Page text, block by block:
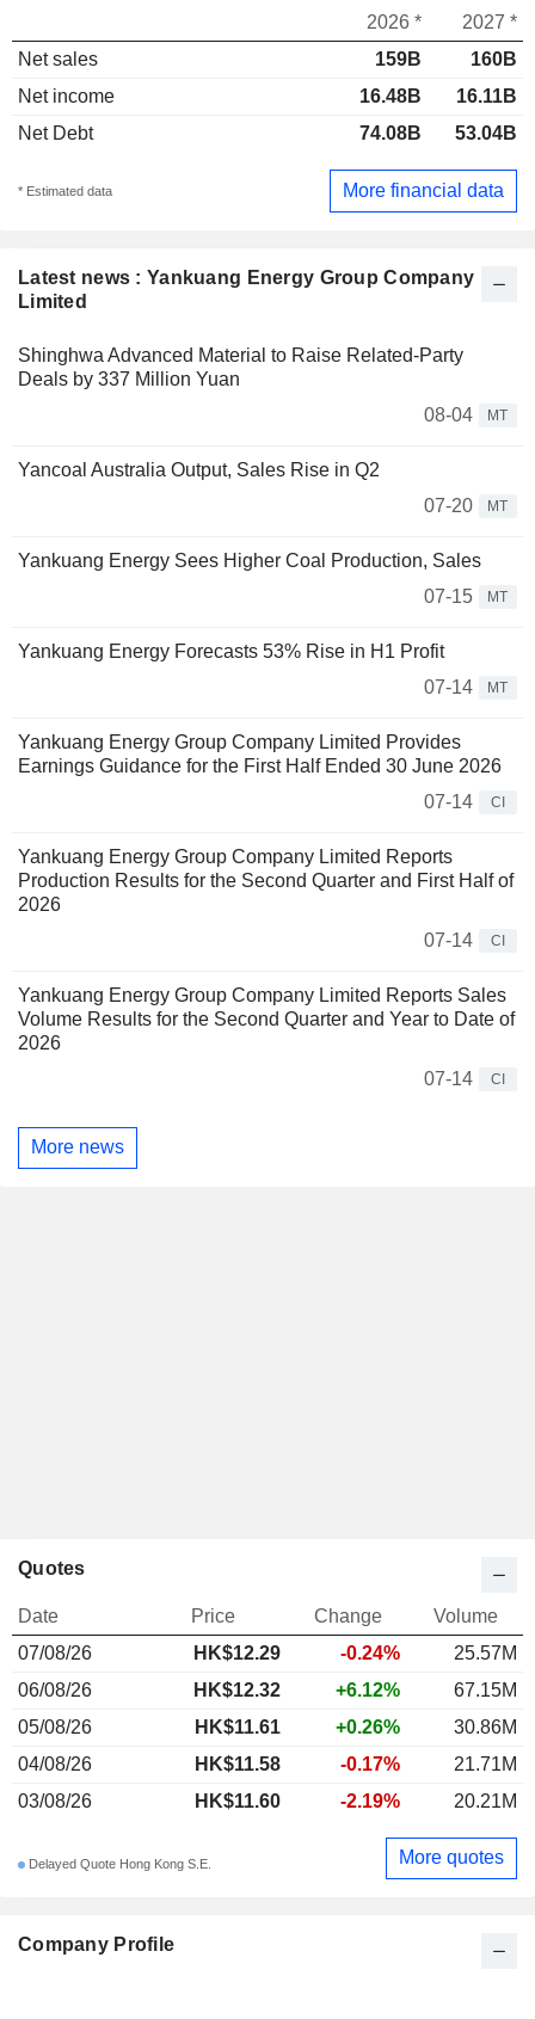
Latest news : Yankuang Energy Group Company
Limited
Shinghwa Advanced Material to Raise Related-Party
Deals by 337 Million Yuan
08-04
MT
Yancoal Australia Output, Sales Rise in Q2
07-20
MT
Yankuang Energy Sees Higher Coal Production, Sales
07-15
MT
Yankuang Energy Forecasts 53% Rise in H1 Profit
07-14
MT
Yankuang Energy Group Company Limited Provides
Earnings Guidance for the First Half Ended 30 June 2026
07-14
CI
Yankuang Energy Group Company Limited Reports
Production Results for the Second Quarter and First Half of
2026
07-14
CI
Yankuang Energy Group Company Limited Reports Sales
Volume Results for the Second Quarter and Year to Date of
2026
07-14
CI
More news
2026 *
2027 *
Net sales
159B
160B
Net income
16.48B
16.11B
Net Debt
74.08B 53.04B
* Estimated data More financial data
Company Profile
Quotes
Date Price Change
Volume
07/08/26
HK$12.29 -0.24%
25.57M
06/08/26
HK$12.32 +6.12%
67.15M
05/08/26
HK$11.61 +0.26%
30.86M
04/08/26
HK$11.58 -0.17%
21.71M
03/08/26
HK$11.60 -2.19% 20.21M
Delayed Quote Hong Kong S.E. More quotes